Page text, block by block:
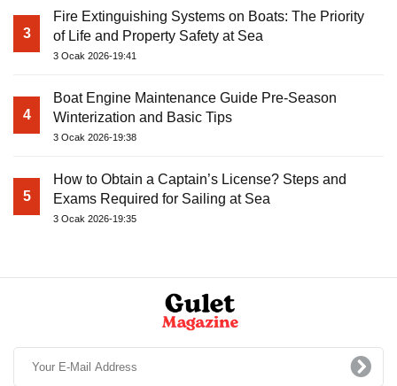
3
Fire Extinguishing Systems on Boats: The Priority
of Life and Property Safety at Sea
3 Ocak 2026-19:41
4
Boat Engine Maintenance Guide Pre-Season
Winterization and Basic Tips
3 Ocak 2026-19:38
5
How to Obtain a Captain’s License? Steps and
Exams Required for Sailing at Sea
3 Ocak 2026-19:35